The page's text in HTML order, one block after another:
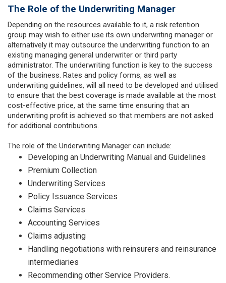
The Role of the Underwriting Manager
Depending on the resources available to it, a risk retention
group may wish to either use its own underwriting manager or
alternatively it may outsource the underwriting function to an
existing managing general underwriter or third party
administrator. The underwriting function is key to the success
of the business. Rates and policy forms, as well as
underwriting guidelines, will all need to be developed and utilised
to ensure that the best coverage is made available at the most
cost-effective price, at the same time ensuring that an
underwriting profit is achieved so that members are not asked
for additional contributions.
The role of the Underwriting Manager can include:
Developing an Underwriting Manual and Guidelines
Premium Collection
Underwriting Services
Policy Issuance Services
Claims Services
Accounting Services
Claims adjusting
Handling negotiations with reinsurers and reinsurance
intermediaries
Recommending other Service Providers.